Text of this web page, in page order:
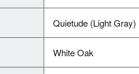
Quietude (Light Gray)
White Oak